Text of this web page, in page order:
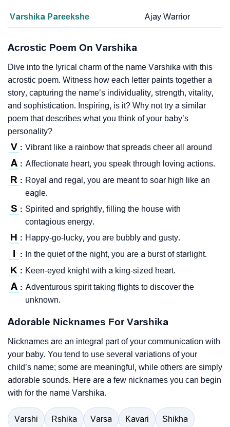
Varshika Pareekshe Ajay Warrior
Acrostic Poem On Varshika
Dive into the lyrical charm of the name Varshika with this
acrostic poem. Witness how each letter paints together a
story, capturing the name’s individuality, strength, vitality,
and sophistication. Inspiring, is it? Why not try a similar
poem that describes what you think of your baby’s
personality?
V : Vibrant like a rainbow that spreads cheer all around
A : Affectionate heart, you speak through loving actions.
R : Royal and regal, you are meant to soar high like an
eagle.
S : Spirited and sprightly, filling the house with
contagious energy.
H : Happy-go-lucky, you are bubbly and gusty.
I : In the quiet of the night, you are a burst of starlight.
K : Keen-eyed knight with a king-sized heart.
A : Adventurous spirit taking flights to discover the
unknown.
Adorable Nicknames For Varshika
Nicknames are an integral part of your communication with
your baby. You tend to use several variations of your
child’s name; some are meaningful, while others are simply
adorable sounds. Here are a few nicknames you can begin
with for the name Varshika.
Varshi Rshika Varsa Kavari Shikha